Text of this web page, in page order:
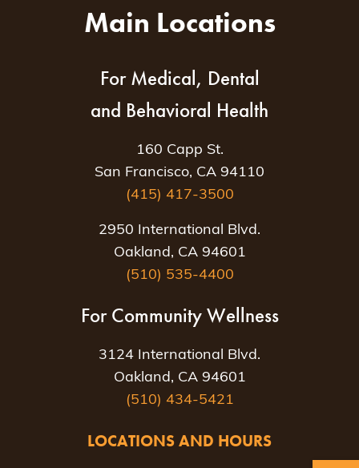
Main Locations
For Medical, Dental
and Behavioral Health
160 Capp St.
San Francisco, CA 94110
(415) 417-3500
2950 International Blvd.
Oakland, CA 94601
(510) 535-4400
For Community Wellness
3124 International Blvd.
Oakland, CA 94601
(510) 434-5421
LOCATIONS AND HOURS